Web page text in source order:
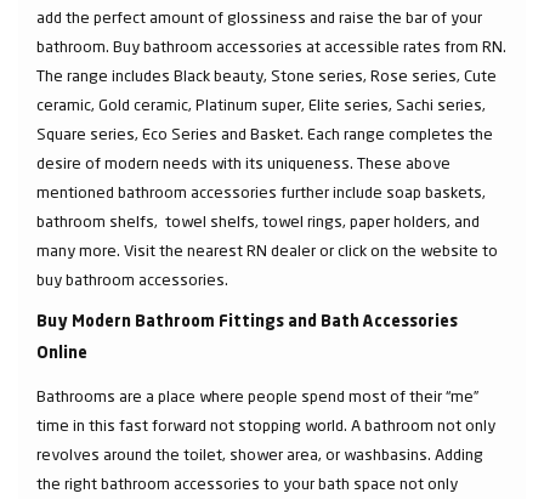
add the perfect amount of glossiness and raise the bar of your
bathroom. Buy bathroom accessories at accessible rates from RN.
The range includes Black beauty, Stone series, Rose series, Cute
ceramic, Gold ceramic, Platinum super, Elite series, Sachi series,
Square series, Eco Series and Basket. Each range completes the
desire of modern needs with its uniqueness. These above
mentioned bathroom accessories further include soap baskets,
bathroom shelfs, towel shelfs, towel rings, paper holders, and
many more. Visit the nearest RN dealer or click on the website to
buy bathroom accessories.
Buy Modern Bathroom Fittings and Bath Accessories
Online
Bathrooms are a place where people spend most of their “me”
time in this fast forward not stopping world. A bathroom not only
revolves around the toilet, shower area, or washbasins. Adding
the right bathroom accessories to your bath space not only